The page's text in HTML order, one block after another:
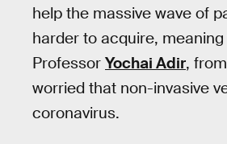
help the massive wave of
harder to acquire,
Professor Yochai Adir,
worried that non-invasive
coronavirus.